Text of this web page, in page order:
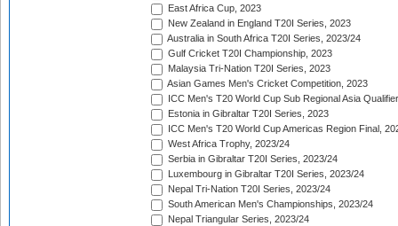
East Africa Cup, 2023
New Zealand in England T20I Series, 2023
Australia in South Africa T20I Series, 2023/24
Gulf Cricket T20I Championship, 2023
Malaysia Tri-Nation T20I Series, 2023
Asian Games Men's Cricket Competition, 2023
ICC Men's T20 World Cup Sub Regional Asia
Estonia in Gibraltar T20I Series, 2023
ICC Men's T20 World Cup Americas Region Final,
West Africa Trophy, 2023/24
Serbia in Gibraltar T20I Series, 2023/24
Luxembourg in Gibraltar T20I Series, 2023/24
Nepal Tri-Nation T20I Series, 2023/24
South American Men's Championships, 2023/24
Nepal Triangular Series, 2023/24